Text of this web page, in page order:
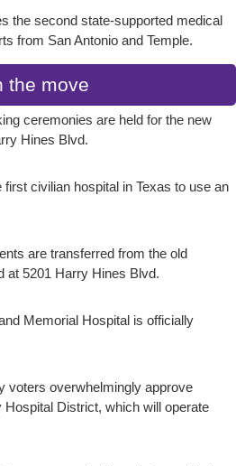
the second state-supported medical
from San Antonio and Temple.
the move
ceremonies are held for the new
Hines Blvd.
civilian hospital in Texas to use an
are transferred from the old
at 5201 Harry Hines Blvd.
Memorial Hospital is officially
voters overwhelmingly approve
District, which will operate